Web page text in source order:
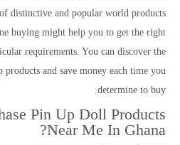
distinctive and popular world products
buying might help you to get the right
requirements. You can discover the
products and save money each time you
determine to buy.
Pin Up Doll Products
Near Me In Ghana?